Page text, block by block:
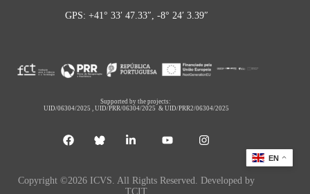
GPS: +41° 33′ 47.33″, -8° 24′ 3.39″
Supported by the projects:
UID/06304/2025 ,UID/PRR/06304/2025 &UID/PRR2/06304/2025
Copyright ©2026 ICVS. All Rights Reserved. Developed by
TCIT
EN